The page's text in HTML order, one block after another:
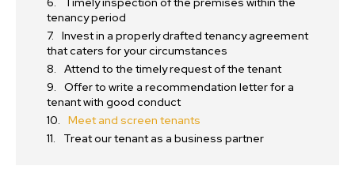
tenancy period
Invest in a properly drafted tenancy agreement
that caters for your circumstances
Attend to the timely request of the tenant
Offer to write a recommendation letter for a
tenant with good conduct
Meet and screen tenants
Treat our tenant as a business partner